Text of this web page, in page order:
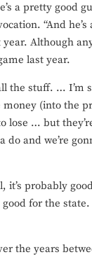
a pretty good
“And he’s
Although
last year.
the stuff. … I’m
money (into the
lose … but
do and we’re
it’s probably
for the
the years